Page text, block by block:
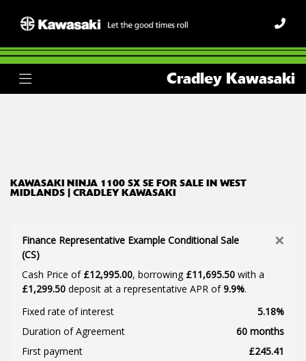
Cradley Kawasaki
ninja-1100-sx-se
KAWASAKI NINJA 1100 SX SE FOR SALE IN WEST
MIDLANDS | CRADLEY KAWASAKI
Finance Representative Example Conditional Sale
(CS)
×
Cash Price of £12,995.00, borrowing £11,695.50 with a
£1,299.50 deposit at a representative APR of9.9%.
Fixed rate of interest
5.18%
Duration of Agreement
60 months
First payment
£245.41